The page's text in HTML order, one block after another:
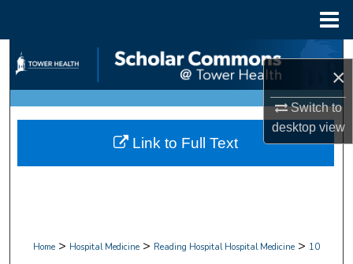
×
Switch to
desktopview
Search
Browse Collections
My Account
Home > Hospital Medicine > Reading Hospital Hospital Medicine > 10
Link to Full Text